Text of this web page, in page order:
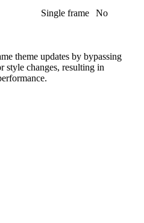
Single frame No
theme updates by bypassing
style changes, resulting in